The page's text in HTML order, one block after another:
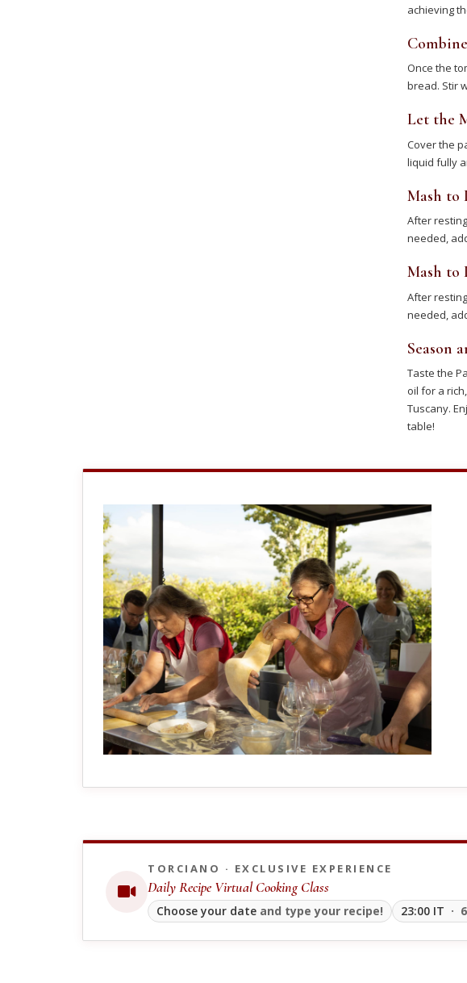
achieving
Once the
bread. Stir
Let the
Cover the
liquid fully
Mash to
After
needed,
Mash to
After
needed,
Season
Taste the
oil for a
Tuscany.
table!
TORCIANO · EXCLUSIVE EXPERIENCE
Daily Recipe Virtual Cooking Class
Choose your date and type your recipe! 23:00 IT ·